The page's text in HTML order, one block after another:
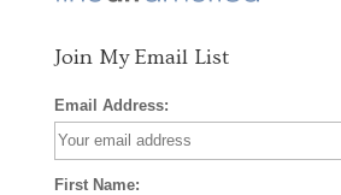
Join My Email List
Email Address:
First Name: